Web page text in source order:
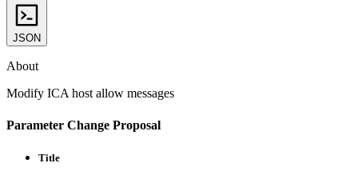
JSON
About
Modify ICA host allow messages
Parameter Change Proposal
Title